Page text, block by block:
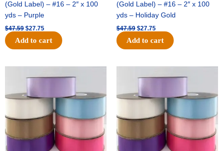
(Gold Label) – #16 – 2″ x 100
yds – Purple
$47.59 $27.75
Add to cart
(Gold Label) – #16 – 2″ x 100
yds – Holiday Gold
$47.59 $27.75
Add to cart
price
was:
$47.59.
price
price
was:
$47.59.
price